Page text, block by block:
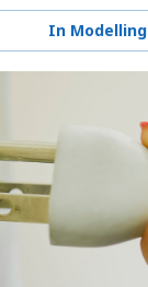
In Modelling